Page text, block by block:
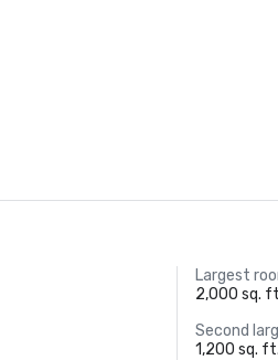
Largest
2,000 sq.
Second
1,200 sq. ft.